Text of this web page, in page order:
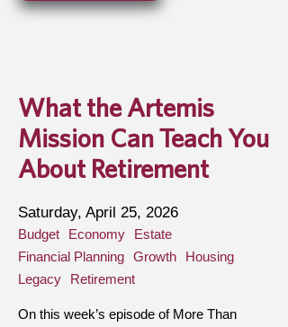
What the Artemis
Mission Can Teach You
About Retirement
Saturday, April 25, 2026
Budget Economy
Estate
Financial Planning Growth
Housing
Legacy
Retirement
On this week’s episode of More Than